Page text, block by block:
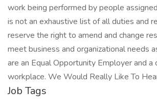
work being performed by people
is not an exhaustive list of all duties and
reserve the right to amend and change
meet business and organizational needs
are an Equal Opportunity Employer and a
workplace. We Would Really Like To
Job Tags